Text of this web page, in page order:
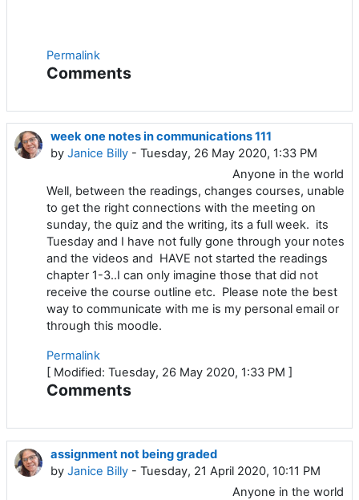
Permalink
Comments
week one notes in communications 111
by Janice Billy - Tuesday, 26 May 2020, 1:33 PM
Anyone in the world
Well, between the readings, changes courses, unable
to get the right connections with the meeting on
sunday, the quiz and the writing, its a full week. its
Tuesday and I have not fully gone through your notes
and the videos and HAVE not started the readings
chapter 1-3..I can only imagine those that did not
receive the course outline etc. Please note the best
way to communicate with me is my personal email or
through this moodle.
Permalink
[ Modified: Tuesday, 26 May 2020, 1:33 PM ]
Comments
assignment not being graded
by Janice Billy - Tuesday, 21 April 2020, 10:11 PM
Anyone in the world